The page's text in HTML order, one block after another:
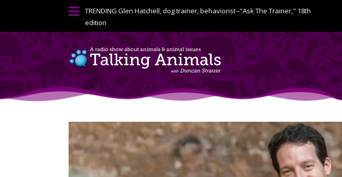
 TRENDINGGlen Hatchell, dog trainer, behaviorist--"Ask The Trainer," 18th
edition